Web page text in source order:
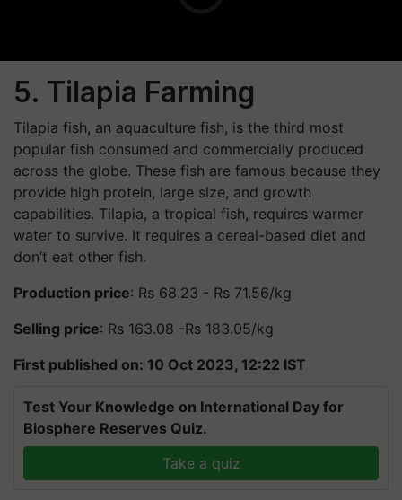
5. Tilapia Farming
Tilapia fish, an aquaculture fish, is the third most
popular fish consumed and commercially produced
across the globe. These fish are famous because they
provide high protein, large size, and growth
capabilities. Tilapia, a tropical fish, requires warmer
water to survive. It requires a cereal-based diet and
don’t eat other fish.
Production price: Rs 68.23 - Rs 71.56/kg
Selling price: Rs 163.08 -Rs 183.05/kg
First published on: 10 Oct 2023, 12:22 IST
Test Your Knowledge on International Day for
Biosphere Reserves Quiz.
Take a quiz